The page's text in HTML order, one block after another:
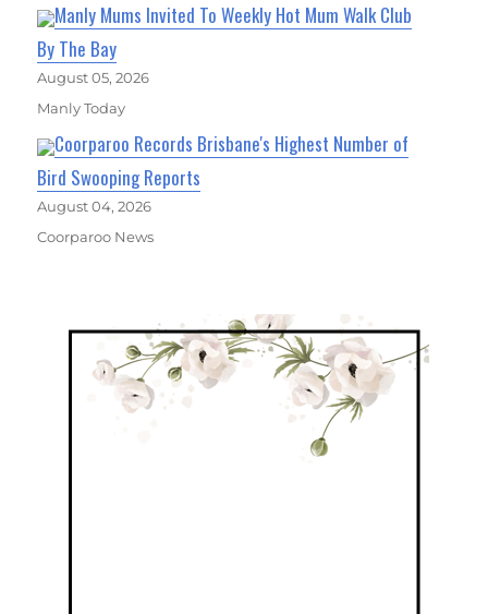
Manly Mums Invited To Weekly Hot Mum Walk Club
By The Bay
August 05, 2026
Manly Today
Coorparoo Records Brisbane's Highest Number of
Bird Swooping Reports
August 04, 2026
Coorparoo News